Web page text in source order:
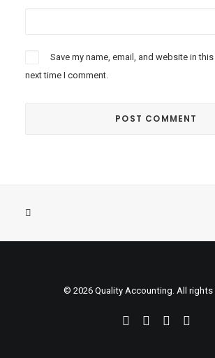
Save my name, email, and website in
next time I comment.
© 2026 Quality Accounting. All rights